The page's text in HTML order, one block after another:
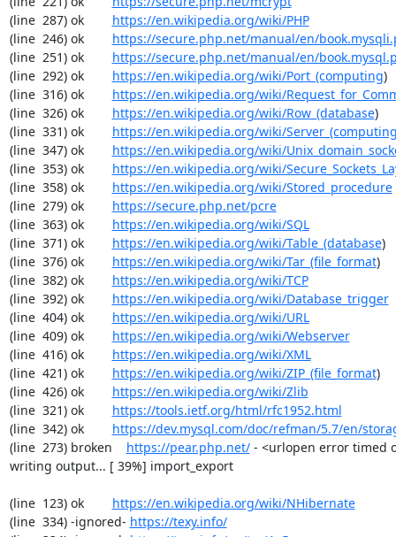
(line  287) ok https://en.wikipedia.org/wiki/PHP
(line  246) ok https://secure.php.net/manual/en/
(line  251) ok https://secure.php.net/manual/en/
(line  292) ok https://en.wikipedia.org/wiki/Port_(computing)
(line  316) ok https://en.wikipedia.org/wiki/
(line  326) ok https://en.wikipedia.org/wiki/Row_(database)
(line  331) ok https://en.wikipedia.org/wiki/
(line  347) ok https://en.wikipedia.org/wiki/
(line  353) ok https://en.wikipedia.org/wiki/
(line  358) ok https://en.wikipedia.org/wiki/Stored_procedure
(line  279) ok https://secure.php.net/pcre
(line  363) ok https://en.wikipedia.org/wiki/SQL
(line  371) ok https://en.wikipedia.org/wiki/Table_(database)
(line  376) ok https://en.wikipedia.org/wiki/Tar_(file_format)
(line  382) ok https://en.wikipedia.org/wiki/TCP
(line  392) ok https://en.wikipedia.org/wiki/Database_trigger
(line  404) ok https://en.wikipedia.org/wiki/URL
(line  409) ok https://en.wikipedia.org/wiki/Webserver
(line  416) ok https://en.wikipedia.org/wiki/XML
(line  421) ok https://en.wikipedia.org/wiki/ZIP_(file_format)
(line  426) ok https://en.wikipedia.org/wiki/Zlib
(line  321) ok https://tools.ietf.org/html/rfc1952.html
(line  342) ok https://dev.mysql.com/doc/refman/5.7/en/
(line  273) broken https://pear.php.net/ - <urlopen error timed
writing output... [ 39%] import_export
(line  123) ok https://en.wikipedia.org/wiki/NHibernate
(line  334) -ignored- https://texy.info/